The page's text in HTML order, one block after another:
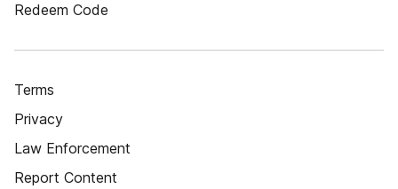
Redeem Code
Terms
Privacy
Law Enforcement
Report Content